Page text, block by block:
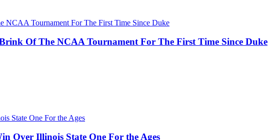
Of The NCAA Tournament For The First Time Since Duke
Over Illinois State One For the Ages